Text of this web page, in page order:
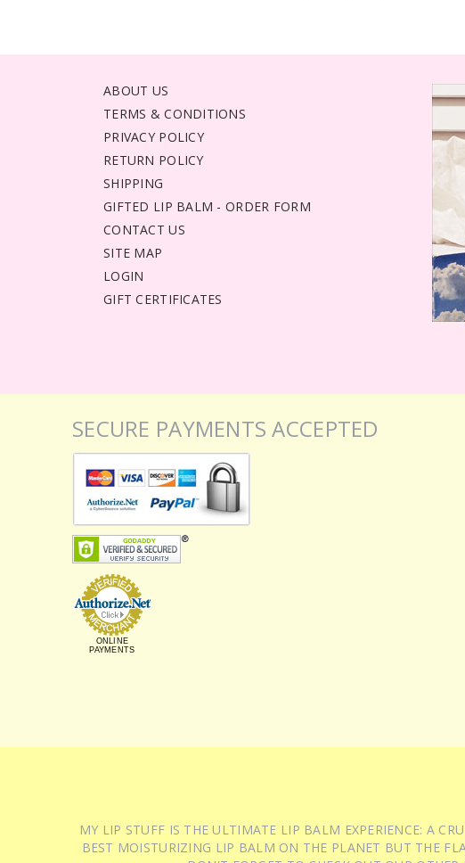
ABOUT US
TERMS & CONDITIONS
PRIVACY POLICY
RETURN POLICY
SHIPPING
GIFTED LIP BALM - ORDER FORM
CONTACT US
SITE MAP
LOGIN
GIFT CERTIFICATES
SECURE PAYMENTS ACCEPTED
ONLINE
PAYMENTS
MY LIP STUFF IS THE ULTIMATE LIP BALM EXPERIENCE: A
BEST MOISTURIZING LIP BALM ON THE PLANET BUT THE